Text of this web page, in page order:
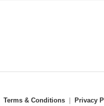
Terms & Conditions Privacy